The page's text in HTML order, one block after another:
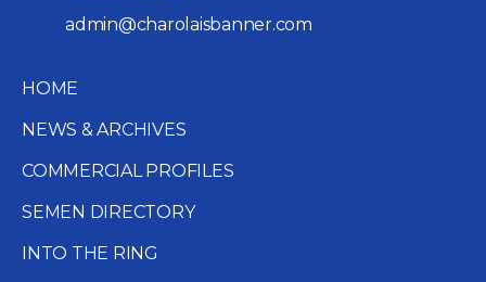
admin@charolaisbanner.com
HOME
NEWS & ARCHIVES
COMMERCIAL PROFILES
SEMEN DIRECTORY
INTO THE RING